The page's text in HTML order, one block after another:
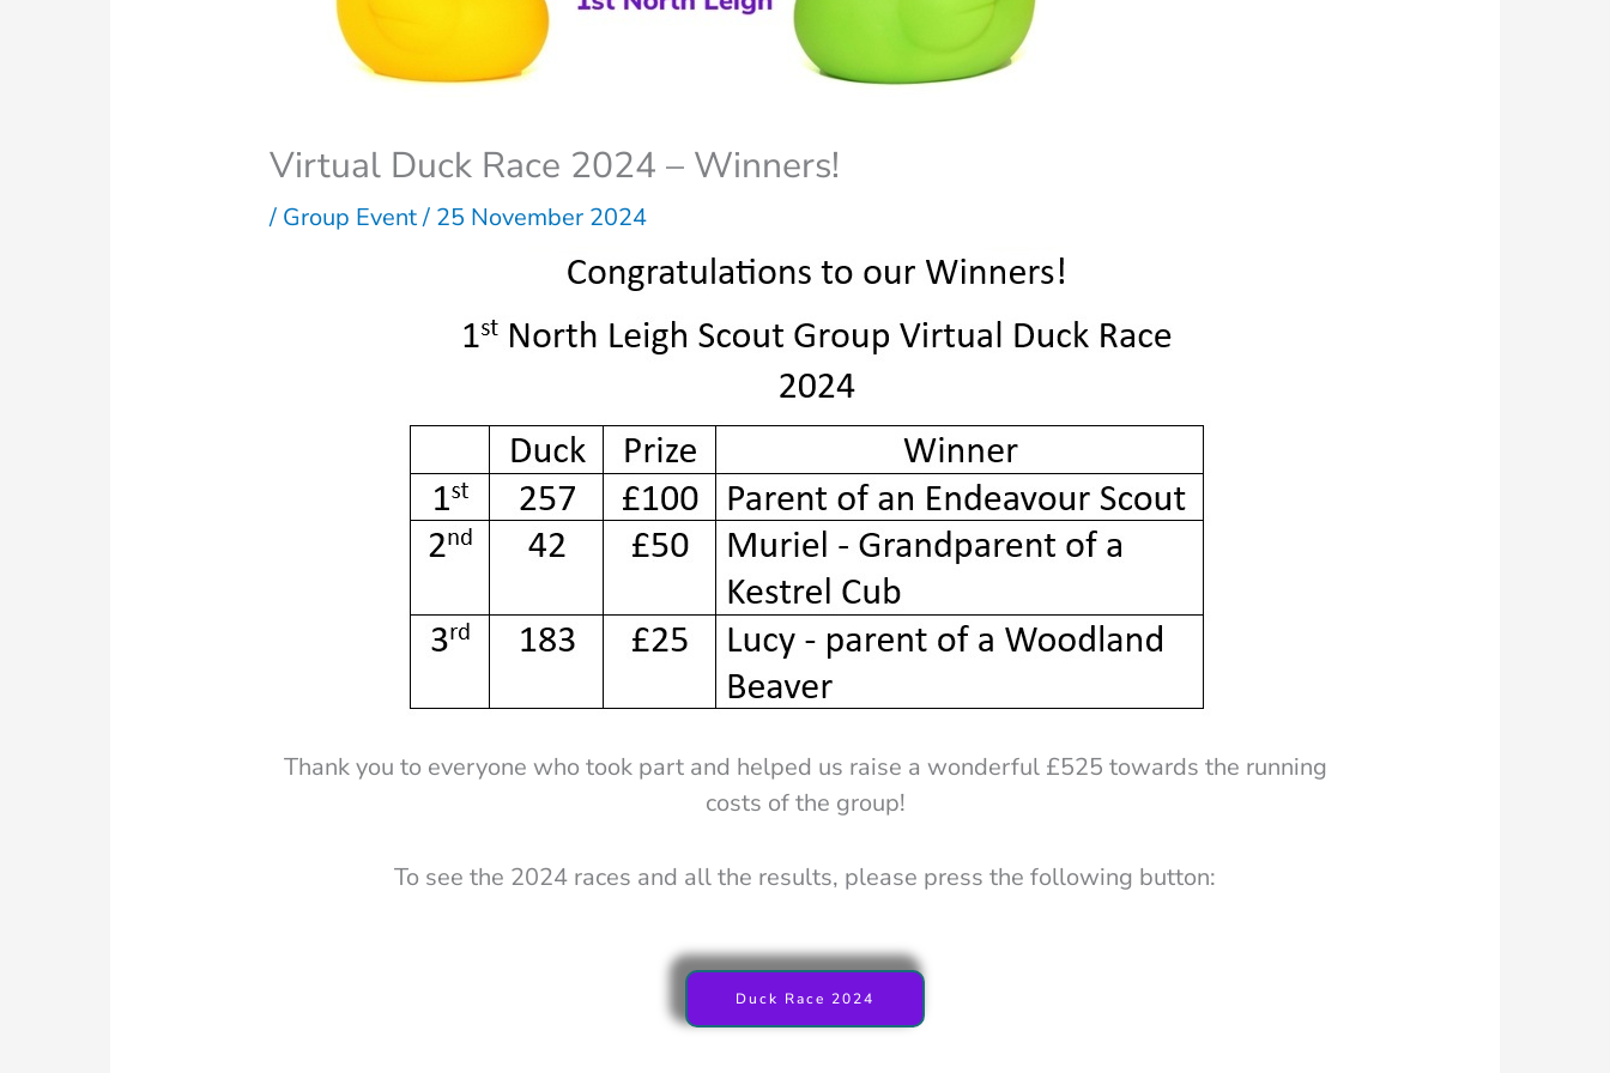
Virtual Duck Race 2024 – Winners!
/ Group Event/ 25 November 2024
Thank you to everyone who took part and helped us raise a wonderful £525 towards the running
costs of the group!
To see the 2024 races and all the results, please press the following button:
Duck Race 2024